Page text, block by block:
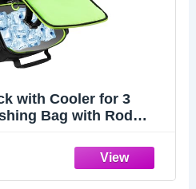
with Cooler for 3
Bag with Rod